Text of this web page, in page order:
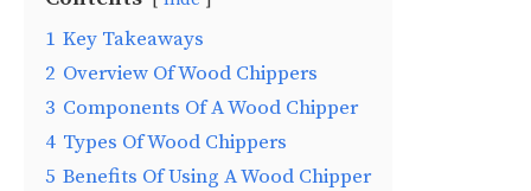
1 Key Takeaways
2 Overview Of Wood Chippers
3 Components Of A Wood Chipper
4 Types Of Wood Chippers
5 Benefits Of Using A Wood Chipper